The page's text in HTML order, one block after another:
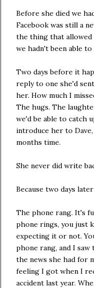
Before she died we
Facebook was still a
the thing that allowed
we hadn't been able to
Two days before it
reply to one she'd
her. How much I
The hugs. The
we'd be able to catch
introduce her to
months time.
She never did write
Because two days
The phone rang. It's
phone rings, you just
expecting it or not.
phone rang, and I
the news she had for
feeling I got when I
accident last year.